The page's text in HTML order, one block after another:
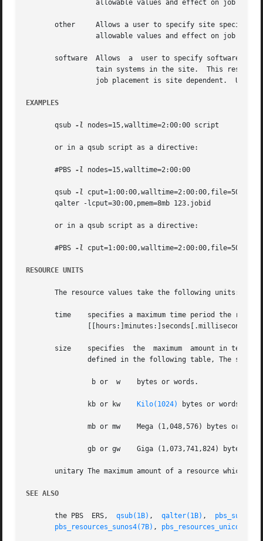
       other	 Allows a user to specify site specific information.  This resource is provided for use by  the  site's  scheduling  policy.   The
software  Allows  a  user to specify software
EXAMPLES
       qsub
-l nodes=15,walltime=2:00:00 script
       or in a qsub script as a directive:
       #PBS
-l nodes=15,walltime=2:00:00
       qsub
-l
       qalter -lcput=30:00,pmem=8mb 123.jobid
       or in a qsub script as a directive:
       #PBS
-l
RESOURCE UNITS
       The resource values take the following units:
time    specifies a maximum time period the
       size    specifies  the  maximum	amount in terms of bytes or words.  It is expressed in the form integer[suffix] The suffix is a multiplier
	       kb or kw
Kilo(1024) bytes or words.
unitary The maximum amount of a resource which is
SEE ALSO
       the PBS	ERS,
qsub(1B) , qalter(1B) ,
pbs_resources_sunos4(7B) ,